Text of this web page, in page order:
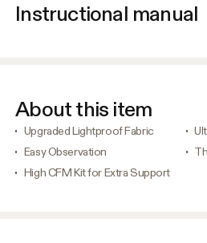
Instructional manual
About this item
Upgraded Lightproof Fabric
Easy Observation
High CFM Kit for Extra Support